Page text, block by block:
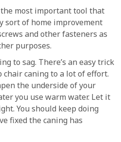
most important tool that
sort of home improvement
and other fasteners as
purposes.
to sag. There’s an easy trick
chair caning to a lot of effort.
the underside of your
you use warm water. Let it
You should keep doing
fixed the caning has